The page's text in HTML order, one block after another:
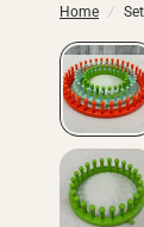
Home /